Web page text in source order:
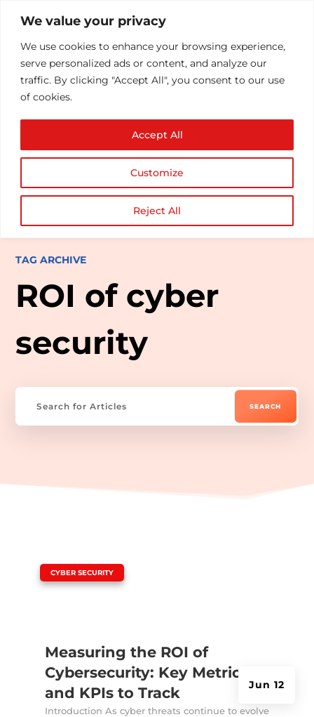
We value your privacy
We use cookies to enhance your browsing experience,
serve personalized ads or content, and analyze our
traffic. By clicking "Accept All", you consent to our use
of cookies.
Customize
Reject All
Accept All
TAG ARCHIVE
ROI of cyber
security
Measuring the ROI of
Cybersecurity: Key Metrics
and KPIs to Track
Jun 12
CYBER SECURITY
Introduction As cyber threats continue to evolve